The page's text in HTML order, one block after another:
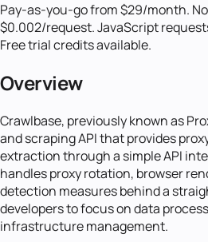
Pay-as-you-go from $29/month.
$0.002/request. JavaScript
Free trial credits available.
Overview
Crawlbase, previously known as
and scraping API that provides
extraction through a simple API
handles proxy rotation, browser
detection measures behind a
developers to focus on data
infrastructure management.